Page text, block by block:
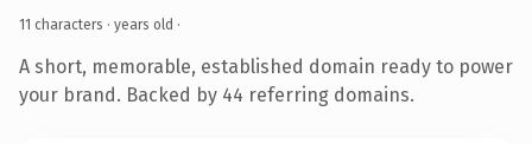
11 characters · years old ·
A short, memorable, established domain ready to power
your brand. Backed by 44 referring domains.